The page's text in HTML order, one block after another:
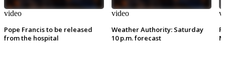
video
Pope Francis to be released
from the hospital
video
Weather Authority: Saturday
10 p.m. forecast